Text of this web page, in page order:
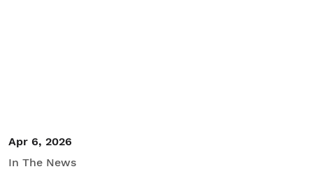
Apr 6, 2026
In The News